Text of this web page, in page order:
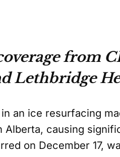
from
Lethbridge
an ice resurfacing
Alberta, causing
on December 17,